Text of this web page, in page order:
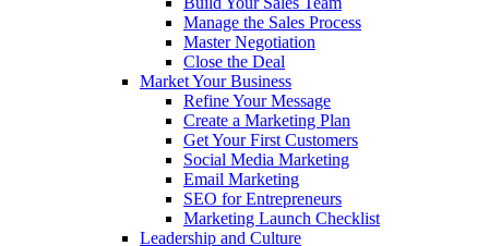
Manage the Sales Process
Master Negotiation
Close the Deal
Market Your Business
Refine Your Message
Create a Marketing Plan
Get Your First Customers
Social Media Marketing
Email Marketing
SEO for Entrepreneurs
Marketing Launch Checklist
Leadership and Culture